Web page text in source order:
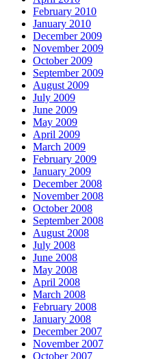
February 2010
January 2010
December 2009
November 2009
October 2009
September 2009
August 2009
July 2009
June 2009
May 2009
April 2009
March 2009
February 2009
January 2009
December 2008
November 2008
October 2008
September 2008
August 2008
July 2008
June 2008
May 2008
April 2008
March 2008
February 2008
January 2008
December 2007
November 2007
October 2007